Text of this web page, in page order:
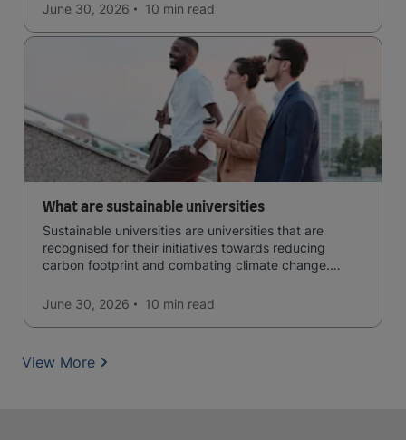
June 30, 2026 10 min read
What are sustainable universities
Sustainable universities are universities that are
recognised for their initiatives towards reducing
carbon footprint and combating climate change.
June 30, 2026
10 min read
View More